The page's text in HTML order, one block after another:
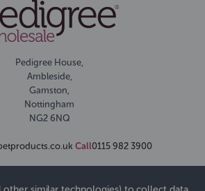
Pedigree House,
Ambleside,
Gamston,
Nottingham
NG2 6NQ
Call0115 982 3900